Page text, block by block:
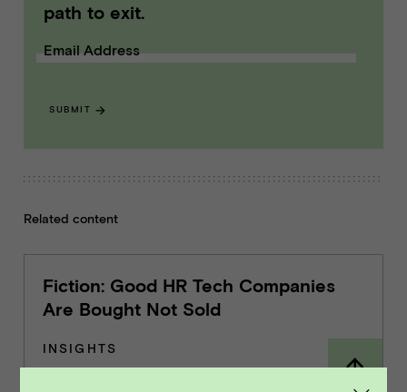
path to exit.
Email Address
SUBMIT
Related content
Fiction: Good HR Tech Companies
Are Bought Not Sold
INSIGHTS